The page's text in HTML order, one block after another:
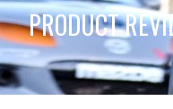
PRODUCT